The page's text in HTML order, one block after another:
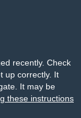
recently. Check
up correctly. It
It may be
these instructions